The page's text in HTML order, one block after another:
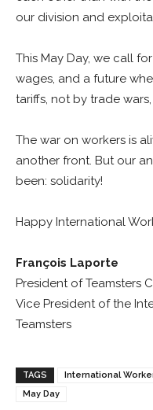
our division and
This May Day, we call
wages, and a future
tariffs, not by trade
The war on workers is
another front. But our
been: solidarity!
Happy International
François Laporte
President of Teamsters
Vice President of the
Teamsters
TAGS International
May Day